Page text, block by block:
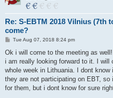
Re: S-EBTM 2018 Vilnius (7th
come?
P
s
Tue Aug 07, 2018 8:24 pm
Ok i will come to the meeting as
i am really looking forward to it. I
whole week in Lithuania. I dont
they are not participating on EBT,
for them, but i dont know for sure